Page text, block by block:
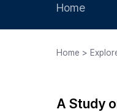
Home
Home >
A Study